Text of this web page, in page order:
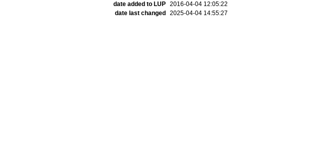
date added to LUP 2016-04-04 12:05:22
date last changed
2025-04-04 14:55:27